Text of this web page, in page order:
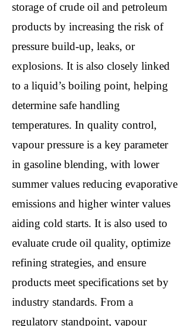
storage of crude oil and petroleum
products by increasing the risk of
pressure build-up, leaks, or
explosions. It is also closely linked
to a liquid’s boiling point, helping
determine safe handling
temperatures. In quality control,
vapour pressure is a key parameter
in gasoline blending, with lower
summer values reducing evaporative
emissions and higher winter values
aiding cold starts. It is also used to
evaluate crude oil quality, optimize
refining strategies, and ensure
products meet specifications set by
industry standards. From a
regulatory standpoint, vapour